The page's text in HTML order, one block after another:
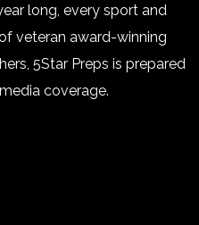
long, every sport and
veteran award-winning
5Star Preps is prepared
coverage.